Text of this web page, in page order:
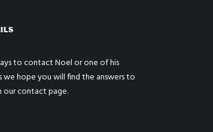
to contact Noel or one of his
we hope you will find the answers to
ourcontact page.